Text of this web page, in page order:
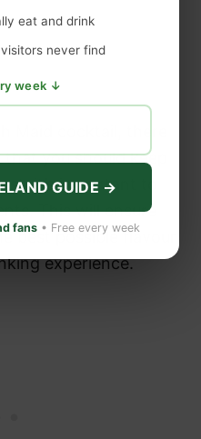
Maid cocktail, there
you should keep
it’s important to
This will ensure
best possible flavour
experience.
eat and drink
never find
week ↓
GUIDE →
fans• Free every week